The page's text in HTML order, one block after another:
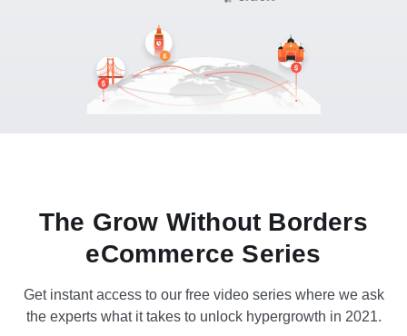
The Grow Without Borders
eCommerce Series
Get instant access to our free video series where we ask
the experts what it takes to unlock hypergrowth in 2021.